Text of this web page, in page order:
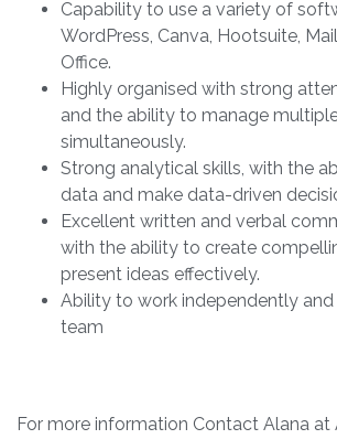
Capability to use a variety of
WordPress, Canva, Hootsuite,
Office.
Highly organised with strong
and the ability to manage
simultaneously.
Strong analytical skills, with the
data and make data-driven
Excellent written and verbal
with the ability to create
present ideas effectively.
Ability to work independently
team
For more information Contact Alana at